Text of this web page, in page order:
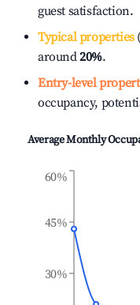
guest satisfaction.
Typical properties
around20%.
Entry-level
occupancy,
Average Monthly
30%
45%
60%